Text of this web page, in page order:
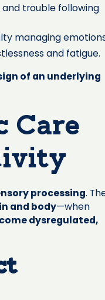
trouble following
managing
and fatigue.
of an underlying
Care
processing.
and body—when
dysregulated,